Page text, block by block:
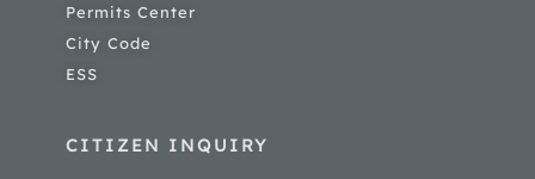
Permits Center
City Code
ESS
CITIZEN INQUIRY